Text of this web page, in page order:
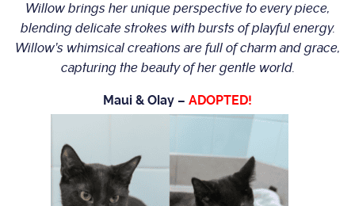
Willow brings her unique perspective to every piece,
blending delicate strokes with bursts of playful energy.
Willow’s whimsical creations are full of charm and grace,
capturing the beauty of her gentle world.
Maui & Olay – ADOPTED!